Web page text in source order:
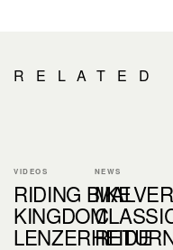
RELATED
VIDEOS
RIDING BIKE
KINGDOM
LENZERHEIDE
NEWS